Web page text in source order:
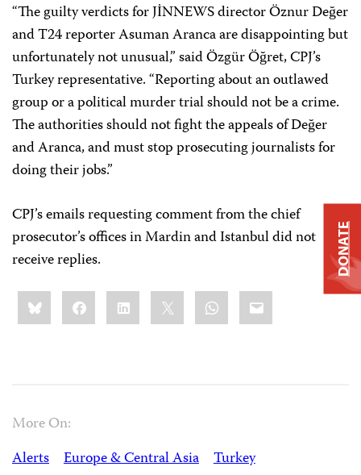
“The guilty verdicts for JİNNEWS director Öznur Değer
and T24 reporter Asuman Aranca are disappointing but
unfortunately not unusual,” said Özgür Öğret, CPJ’s
Turkey representative. “Reporting about an outlawed
group or a political murder trial should not be a crime.
The authorities should not fight the appeals of Değer
and Aranca, and must stop prosecuting journalists for
doing their jobs.”
CPJ’s emails requesting comment from the chief
prosecutor’s offices in Mardin and Istanbul did not
receive replies.
Share
this:BlueskyFacebookLinkedIn WhatsApp
Email
More On:
Alerts
Europe & Central Asia Turkey
DONATE